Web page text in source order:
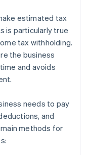
estimated tax
is particularly true
tax withholding.
the business
and avoids
needs to pay
and
methods for